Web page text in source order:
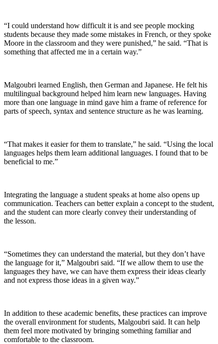
“I could understand how difficult it is and see people mocking
students because they made some mistakes in French, or they spoke
Moore in the classroom and they were punished,” he said. “That is
something that affected me in a certain way.”
Malgoubri learned English, then German and Japanese. He felt his
multilingual background helped him learn new languages. Having
more than one language in mind gave him a frame of reference for
parts of speech, syntax and sentence structure as he was learning.
“That makes it easier for them to translate,” he said. “Using the local
languages helps them learn additional languages. I found that to be
beneficial to me.”
Integrating the language a student speaks at home also opens up
communication. Teachers can better explain a concept to the student,
and the student can more clearly convey their understanding of
the lesson.
“Sometimes they can understand the material, but they don’t have
the language for it,” Malgoubri said. “If we allow them to use the
languages they have, we can have them express their ideas clearly
and not express those ideas in a given way.”
In addition to these academic benefits, these practices can improve
the overall environment for students, Malgoubri said. It can help
them feel more motivated by bringing something familiar and
comfortable to the classroom.